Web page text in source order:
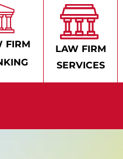
FIRM
LAW FIRM
SERVICES